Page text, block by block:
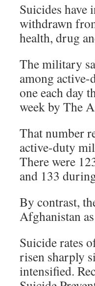
Suicides have
withdrawn
health, drug
The military
among
one each day
week by The
That number
active-duty
There were
and 133
By contrast,
Afghanistan
Suicide rates
risen sharply
intensified.